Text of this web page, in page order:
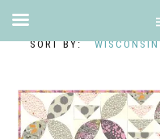
WISCONSIN